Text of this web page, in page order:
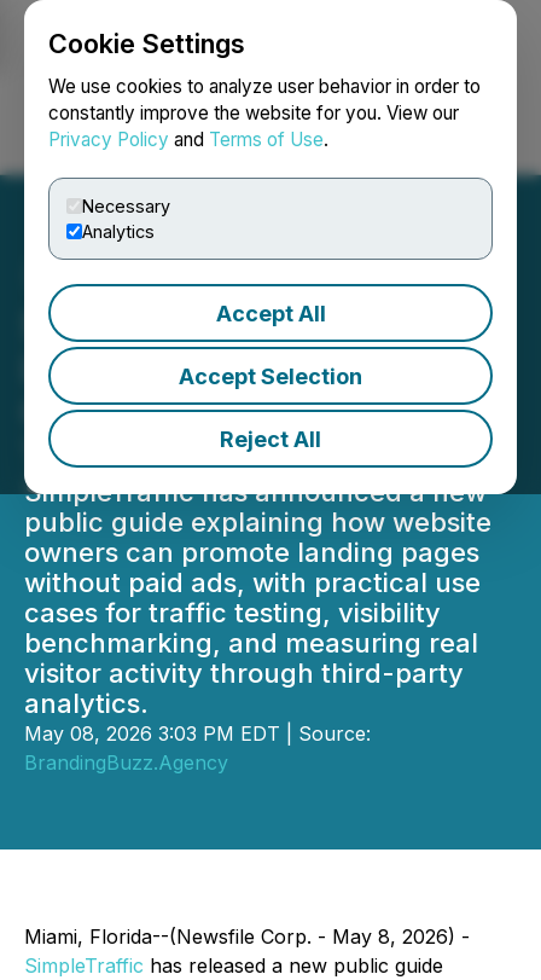
Cookie Settings
We use cookies to analyze user behavior in order to
constantly improve the website for you. View our
Privacy Policy and Terms of Use.
Necessary
Analytics
Accept All
Accept Selection
Reject All
Login Search Français
SimpleTraffic Releases
Landing Page Promotion
Guide for Website Traffic
Testing Without Ads
SimpleTraffic has announced a new
public guide explaining how website
owners can promote landing pages
without paid ads, with practical use
cases for traffic testing, visibility
benchmarking, and measuring real
visitor activity through third-party
analytics.
May 08, 2026 3:03 PM EDT | Source:
BrandingBuzz.Agency
Miami, Florida--(Newsfile Corp. - May 8, 2026) -
SimpleTraffic has released a new public guide